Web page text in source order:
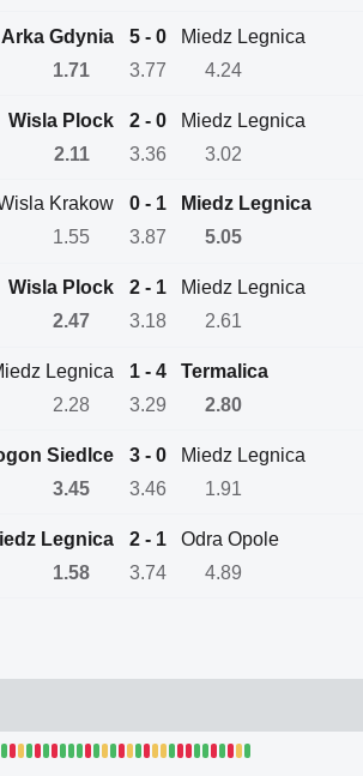
Arka Gdynia 5 - 0
Miedz Legnica
1.71
3.77 4.24
Wisla Plock 2 - 0
Miedz Legnica
2.11
3.36 3.02
Krakow 0 - 1
Miedz Legnica
1.55
3.87 5.05
Wisla Plock 2 - 1
Miedz Legnica
2.47
3.18 2.61
Legnica 1 - 4
Termalica
2.28
3.29 2.80
Siedlce 3 - 0
Miedz Legnica
3.45
3.46 1.91
Legnica 2 - 1
Odra Opole
1.58
3.74 4.89